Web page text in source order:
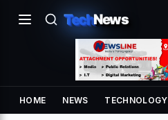
TechNews
HOME NEWS TECHNOLOGY